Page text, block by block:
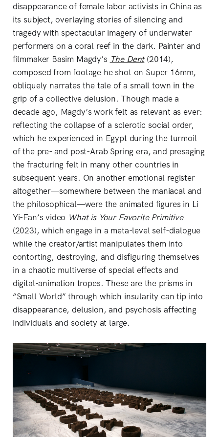
disappearance of female labor activists in China as
its subject, overlaying stories of silencing and
tragedy with spectacular imagery of underwater
performers on a coral reef in the dark. Painter and
filmmaker Basim Magdy’s The Dent(2014),
composed from footage he shot on Super 16mm,
obliquely narrates the tale of a small town in the
grip of a collective delusion. Though made a
decade ago, Magdy’s work felt as relevant as ever:
reflecting the collapse of a sclerotic social order,
which he experienced in Egypt during the turmoil
of the pre- and post-Arab Spring era, and presaging
the fracturing felt in many other countries in
subsequent years. On another emotional register
altogether—somewhere between the maniacal and
the philosophical—were the animated figures in Li
Yi-Fan’s video What is Your Favorite Primitive
(2023), which engage in a meta-level self-dialogue
while the creator/artist manipulates them into
contorting, destroying, and disfiguring themselves
in a chaotic multiverse of special effects and
digital-animation tropes. These are the prisms in
“Small World” through which insularity can tip into
disappearance, delusion, and psychosis affecting
individuals and society at large.